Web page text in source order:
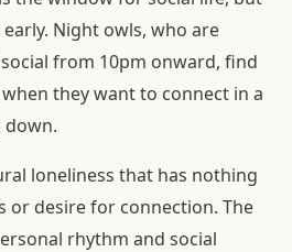
Night owls, who are
from 10pm onward, find
they want to connect in a
loneliness that has nothing
or desire for connection. The
rhythm and social